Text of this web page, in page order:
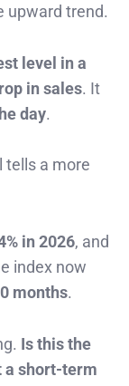
upward trend.
level in a
in sales. It
day.
tells a more
in 2026, and
index now
months.
Is this the
a short-term